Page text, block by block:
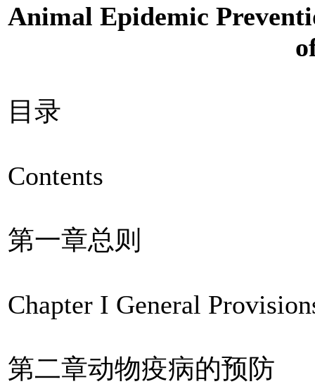
Animal Epidemic
目录
Contents
第一章总则
Chapter I General
第二章动物疫病的预防